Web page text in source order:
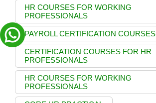
HR COURSES FOR WORKING
PROFESSIONALS
PAYROLL CERTIFICATION COURSES
CERTIFICATION COURSES FOR HR
PROFESSIONALS
HR COURSES FOR WORKING
PROFESSIONALS